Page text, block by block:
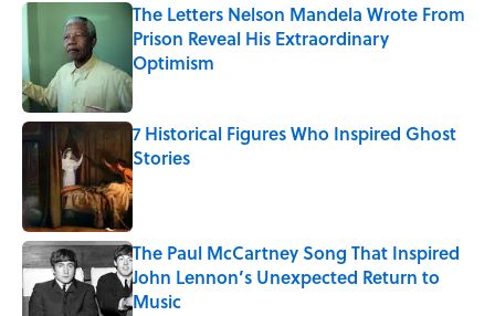
The Letters Nelson Mandela Wrote From
Prison Reveal His Extraordinary
Optimism
Published by on Invalid Date
7 Historical Figures Who Inspired Ghost
Stories
Published by on Invalid Date
The Paul McCartney Song That Inspired
John Lennon’s Unexpected Return to
Music